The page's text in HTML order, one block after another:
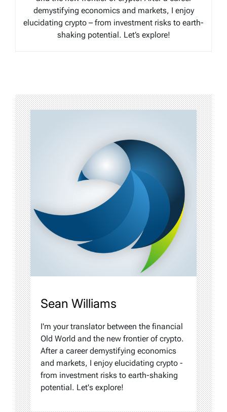
demystifying economics and markets, I enjoy
elucidating crypto – from investment risks to earth-
shaking potential. Let’s explore!
Sean Williams
I'm your translator between the financial
Old World and the new frontier of crypto.
After a career demystifying economics
and markets, I enjoy elucidating crypto -
from investment risks to earth-shaking
potential. Let's explore!